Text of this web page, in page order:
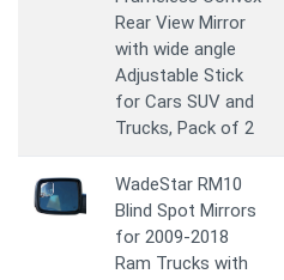
Rear View Mirror
with wide angle
Adjustable Stick
for Cars SUV and
Trucks, Pack of 2
WadeStar RM10
Blind Spot Mirrors
for 2009-2018
Ram Trucks with